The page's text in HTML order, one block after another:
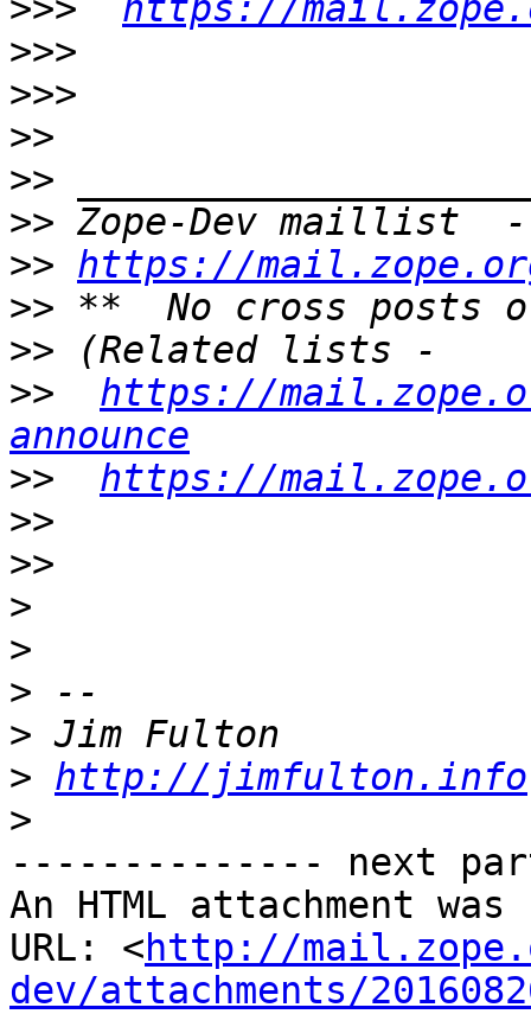
>>>
https://
>>>
>>>
>>
>>
>> Zope-Dev maillist
>> https://
>>
>>
>>
https://
announce
>>
https://
>>
>>
>
>
>
>
> http://jimfulton.info
>
-------------- next
An HTML attachment
URL: <http://
dev/attachments/